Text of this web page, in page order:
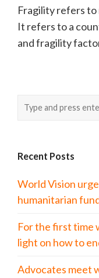
Fragility refers
It refers to a
and fragility
Recent Posts
World Vision
humanitarian
For the first time
light on how to
Advocates meet